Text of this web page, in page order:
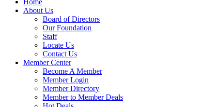
About Us
Board of Directors
Our Foundation
Staff
Locate Us
Contact Us
Member Center
Become A Member
Member Login
Member Directory
Member to Member Deals